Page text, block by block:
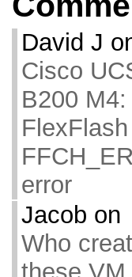
David J
Cisco
B200 M4:
FlexFlash
error
Jacob on
Who